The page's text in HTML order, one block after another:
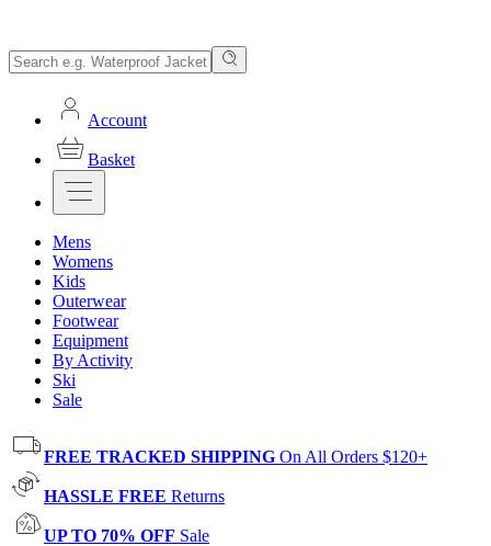
Account
Basket
Mens
Womens
Kids
Outerwear
Footwear
Equipment
By Activity
Ski
Sale
FREE TRACKED SHIPPING On All Orders $120+
HASSLE FREE Returns
UP TO 70% OFF Sale